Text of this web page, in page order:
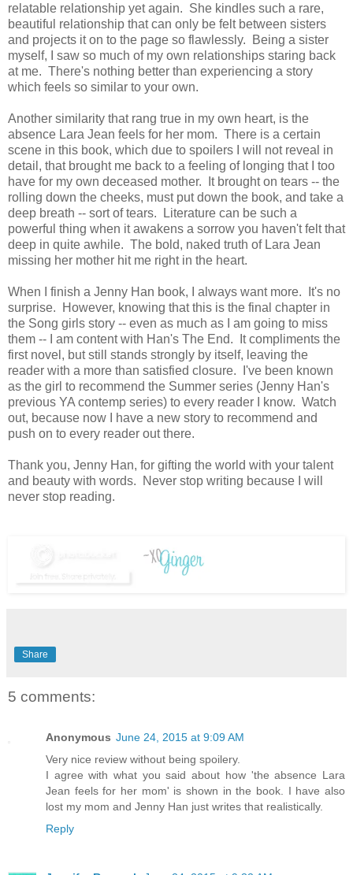
relatable relationship yet again. She kindles such a rare,
beautiful relationship that can only be felt between sisters
and projects it on to the page so flawlessly. Being a sister
myself, I saw so much of my own relationships staring back
at me. There's nothing better than experiencing a story
which feels so similar to your own.
Another similarity that rang true in my own heart, is the
absence Lara Jean feels for her mom. There is a certain
scene in this book, which due to spoilers I will not reveal in
detail, that brought me back to a feeling of longing that I too
have for my own deceased mother. It brought on tears -- the
rolling down the cheeks, must put down the book, and take a
deep breath -- sort of tears. Literature can be such a
powerful thing when it awakens a sorrow you haven't felt that
deep in quite awhile. The bold, naked truth of Lara Jean
missing her mother hit me right in the heart.
When I finish a Jenny Han book, I always want more. It's no
surprise. However, knowing that this is the final chapter in
the Song girls story -- even as much as I am going to miss
them -- I am content with Han's The End. It compliments the
first novel, but still stands strongly by itself, leaving the
reader with a more than satisfied closure. I've been known
as the girl to recommend the Summer series (Jenny Han's
previous YA contemp series) to every reader I know. Watch
out, because now I have a new story to recommend and
push on to every reader out there.
Thank you, Jenny Han, for gifting the world with your talent
and beauty with words. Never stop writing because I will
never stop reading.
Share
5 comments:
Anonymous June 24, 2015 at 9:09 AM
Very nice review without being spoilery.
I agree with what you said about how 'the absence Lara
Jean feels for her mom' is shown in the book. I have also
lost my mom and Jenny Han just writes that realistically.
Reply